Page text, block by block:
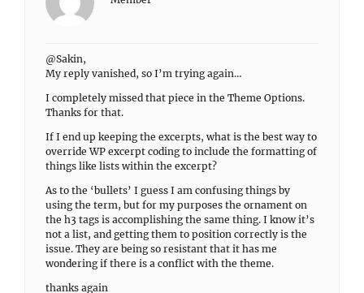
@Sakin,
My reply vanished, so I’m trying again…
I completely missed that piece in the Theme Options.
Thanks for that.
If I end up keeping the excerpts, what is the best way to
override WP excerpt coding to include the formatting of
things like lists within the excerpt?
As to the ‘bullets’ I guess I am confusing things by
using the term, but for my purposes the ornament on
the h3 tags is accomplishing the same thing. I know it’s
not a list, and getting them to position correctly is the
issue. They are being so resistant that it has me
wondering if there is a conflict with the theme.
thanks again